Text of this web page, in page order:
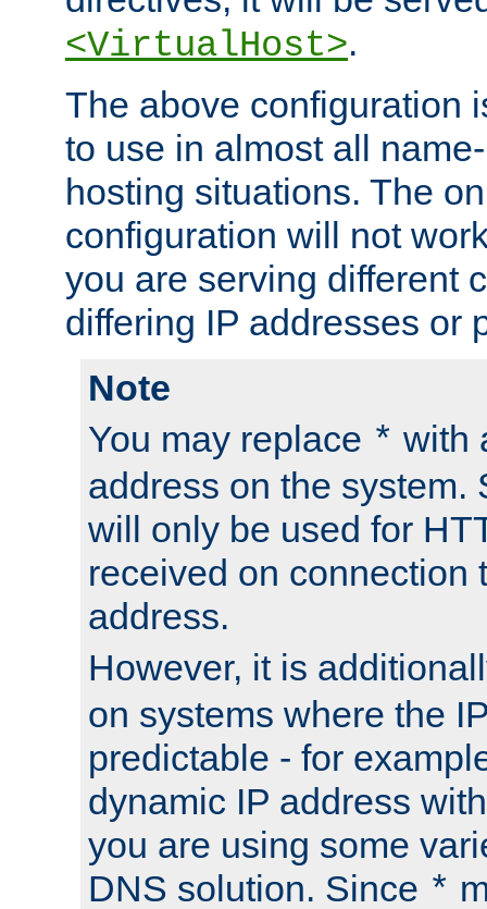
<VirtualHost>.
The above configuration
to use in almost all
hosting situations. The
configuration will not
you are serving different
differing IP addresses or
Note
You may replace * with
address on the system.
will only be used for
received on connection
address.
However, it is
on systems where the
predictable - for
dynamic IP address
you are using some
DNS solution. Since *